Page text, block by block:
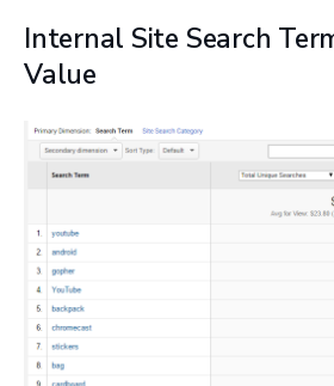
Internal Site Search
Value